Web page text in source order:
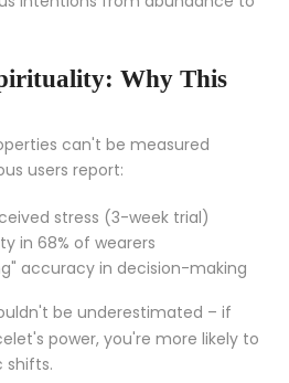
Why This
can't be measured
users report:
stress (3-week trial)
in 68% of wearers
accuracy in decision-making
be underestimated – if
power, you're more likely to
shifts.